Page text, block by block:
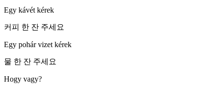
Egy kávét kérek
커피 한 잔 주세요
Egy pohár vizet kérek
물 한 잔 주세요
Hogy vagy?